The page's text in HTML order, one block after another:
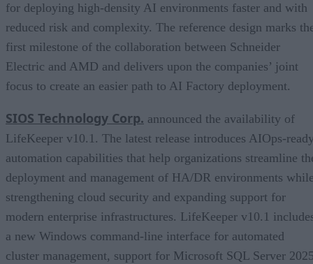
for deploying high-density AI environments faster and with
reduced risk and complexity. The reference design marks
first milestone of the collaboration between Schneider
Electric and AMD and delivers upon the companies’ joint
focus to create an easier path to AI Factory deployment.
SIOS Technology Corp. announced the availability of
LifeKeeper v10.1. The latest release introduces AIOps-
automation capabilities that help organizations streamline
deployment and management of HA/DR environments
strengthening cloud security and expanding support for
modern enterprise infrastructures. LifeKeeper v10.1
a new Windows command-line interface for automated
cluster management, support for Microsoft SQL Server